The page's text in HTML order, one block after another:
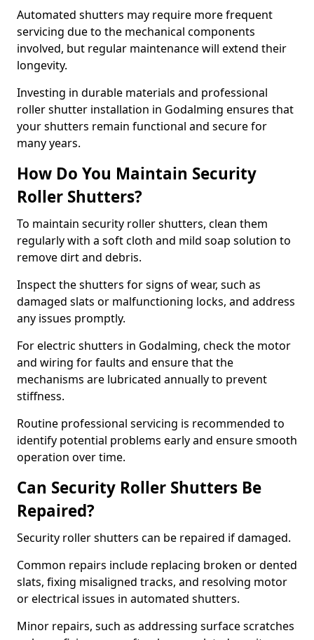
Automated shutters may require more frequent
servicing due to the mechanical components
involved, but regular maintenance will extend their
longevity.
Investing in durable materials and professional
roller shutter installation in Godalming ensures that
your shutters remain functional and secure for
many years.
How Do You Maintain Security
Roller Shutters?
To maintain security roller shutters, clean them
regularly with a soft cloth and mild soap solution to
remove dirt and debris.
Inspect the shutters for signs of wear, such as
damaged slats or malfunctioning locks, and address
any issues promptly.
For electric shutters in Godalming, check the motor
and wiring for faults and ensure that the
mechanisms are lubricated annually to prevent
stiffness.
Routine professional servicing is recommended to
identify potential problems early and ensure smooth
operation over time.
Can Security Roller Shutters Be
Repaired?
Security roller shutters can be repaired if damaged.
Common repairs include replacing broken or dented
slats, fixing misaligned tracks, and resolving motor
or electrical issues in automated shutters.
Minor repairs, such as addressing surface scratches